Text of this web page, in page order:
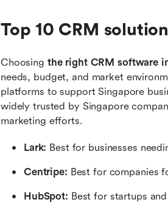
Top 10 CRM
Choosing the right CRM software
needs, budget, and market
platforms to support Singapore
widely trusted by Singapore
marketing efforts.
Lark: Best for businesses
Centripe: Best for companies
HubSpot: Best for startups